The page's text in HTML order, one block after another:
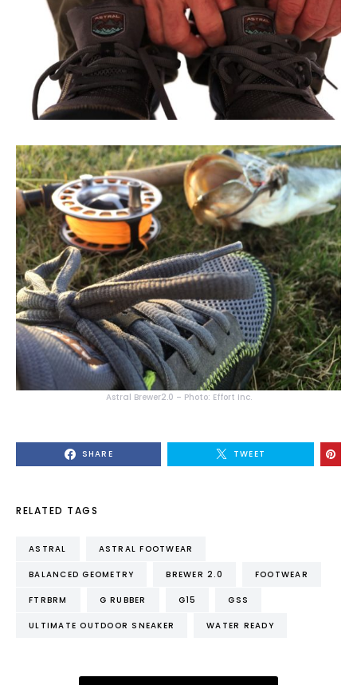
Astral Brewer2.0 – Photo: Effort Inc.
SHARE TWEET
RELATED TAGS
ASTRAL ASTRAL FOOTWEAR
BALANCED GEOMETRY BREWER 2.0 FOOTWEAR
FTRBRM G RUBBER G15 GSS
ULTIMATE OUTDOOR SNEAKER WATER READY